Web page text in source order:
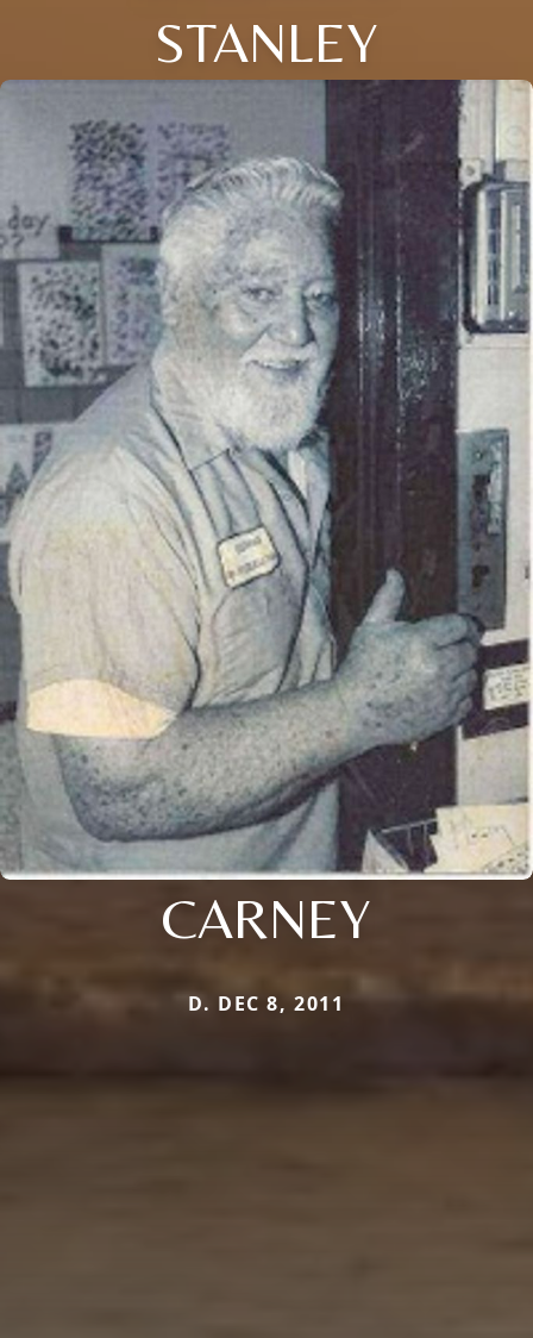
STANLEY
CARNEY
D. DEC 8, 2011